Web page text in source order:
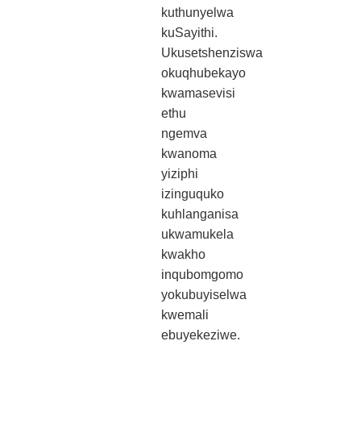
kuthunyelwa
kuSayithi.
Ukusetshenziswa
okuqhubekayo
kwamasevisi
ethu
ngemva
kwanoma
yiziphi
izinguquko
kuhlanganisa
ukwamukela
kwakho
inqubomgomo
yokubuyiselwa
kwemali
ebuyekeziwe.